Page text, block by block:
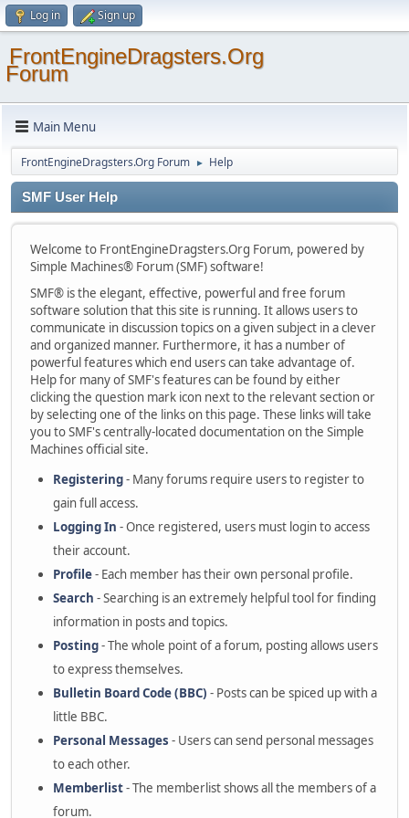
Log in Sign up
FrontEngineDragsters.Org
Forum
Main Menu
FrontEngineDragsters.Org Forum ► Help
SMF User Help
Welcome to FrontEngineDragsters.Org Forum, powered by
Simple Machines® Forum (SMF) software!
SMF® is the elegant, effective, powerful and free forum
software solution that this site is running. It allows users to
communicate in discussion topics on a given subject in a clever
and organized manner. Furthermore, it has a number of
powerful features which end users can take advantage of.
Help for many of SMF's features can be found by either
clicking the question mark icon next to the relevant section or
by selecting one of the links on this page. These links will take
you to SMF's centrally-located documentation on the Simple
Machines official site.
Registering- Many forums require users to register to
gain full access.
Logging In - Once registered, users must login to access
their account.
Profile- Each member has their own personal profile.
Search - Searching is an extremely helpful tool for finding
information in posts and topics.
Posting- The whole point of a forum, posting allows users
to express themselves.
Bulletin Board Code (BBC) - Posts can be spiced up with a
little BBC.
Personal Messages - Users can send personal messages
to each other.
Memberlist- The memberlist shows all the members of a
forum.